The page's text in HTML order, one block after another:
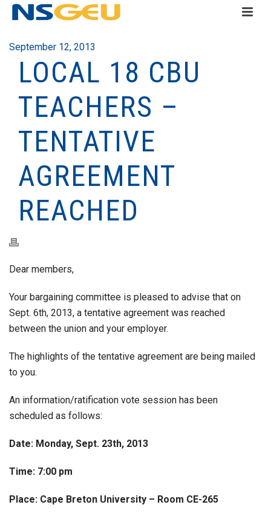
September 12, 2013
LOCAL 18 CBU
TEACHERS –
TENTATIVE
AGREEMENT
REACHED
Dear members,
Your bargaining committee is pleased to advise that on
Sept. 6th, 2013, a tentative agreement was reached
between the union and your employer.
The highlights of the tentative agreement are being mailed
to you.
An information/ratification vote session has been
scheduled as follows:
Date: Monday, Sept. 23th, 2013
Time: 7:00 pm
Place: Cape Breton University – Room CE-265